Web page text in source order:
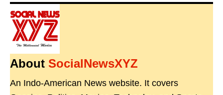
About SocialNewsXYZ
An Indo-American News website. It covers